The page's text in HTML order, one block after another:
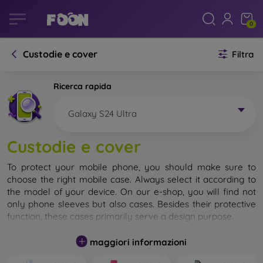
0
Custodie e cover Filtra
Ricerca rapida
Galaxy S24 Ultra
Custodie e cover
To protect your mobile phone, you should make sure to
choose the right mobile case. Always select it according to
the model of your device. On our e-shop, you will find not
only phone sleeves but also cases. Besides their protective
function, these cases primarily serve a design purpose.
A mobile case can also be called a back cover. It is designed
to protect the back part of the phone. Individual mobile
maggiori informazioni